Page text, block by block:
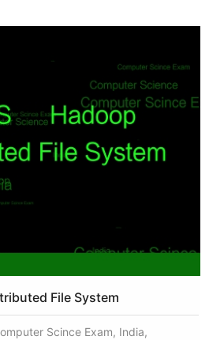
File System
Scince Exam, India,